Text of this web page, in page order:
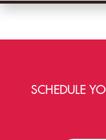
SCHEDULE